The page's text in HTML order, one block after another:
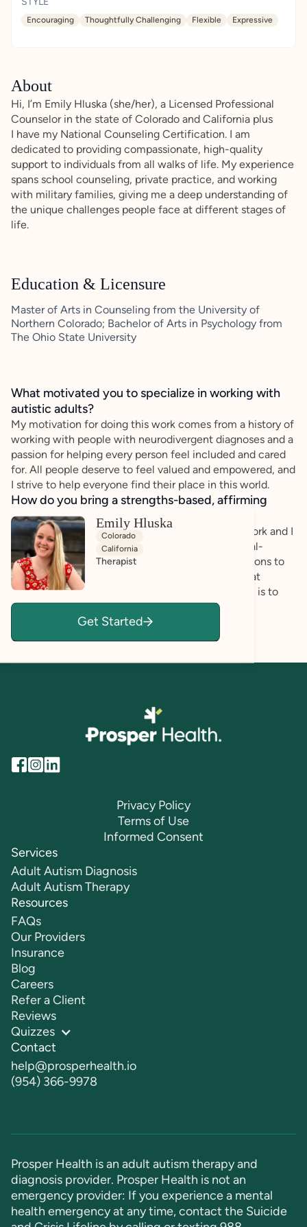
Encouraging Thoughtfully Challenging Flexible Expressive
About
Hi, I’m Emily Hluska (she/her), a Licensed Professional
Counselor in the state of Colorado and California plus
I have my National Counseling Certification. I am
dedicated to providing compassionate, high-quality
support to individuals from all walks of life. My experience
spans school counseling, private practice, and working
with military families, giving me a deep understanding of
the unique challenges people face at different stages of
life.
Education & Licensure
Master of Arts in Counseling from the University of
Northern Colorado; Bachelor of Arts in Psychology from
The Ohio State University
What motivated you to specialize in working with
autistic adults?
My motivation for doing this work comes from a history of
working with people with neurodivergent diagnoses and a
passion for helping every person feel included and cared
for. All people deserve to feel valued and empowered, and
I strive to help everyone find their place in this world.
How do you bring a strengths-based, affirming
approach to your client work?
Advocacy and inclusivity are at the heart of my work and I
take a client-centered approach, integrating social-
emotional learning and evidence-based interventions to
foster resilience and personal growth. I believe that
healing happens through connection, and my goal is to
create a safe, supportive space where clients feel
empowered to explore, grow, and thrive.
Emily Hluska
Colorado
California
Therapist
Get Started
Privacy Policy
Terms of Use
Informed Consent
Services
Adult Autism Diagnosis
Adult Autism Therapy
Resources
FAQs
Our Providers
Insurance
Blog
Careers
Refer a Client
Reviews
Quizzes
Contact
help@prosperhealth.io
(954) 366-9978
Prosper Health is an adult autism therapy and
diagnosis provider. Prosper Health is not an
emergency provider: If you experience a mental
health emergency at any time, contact the Suicide